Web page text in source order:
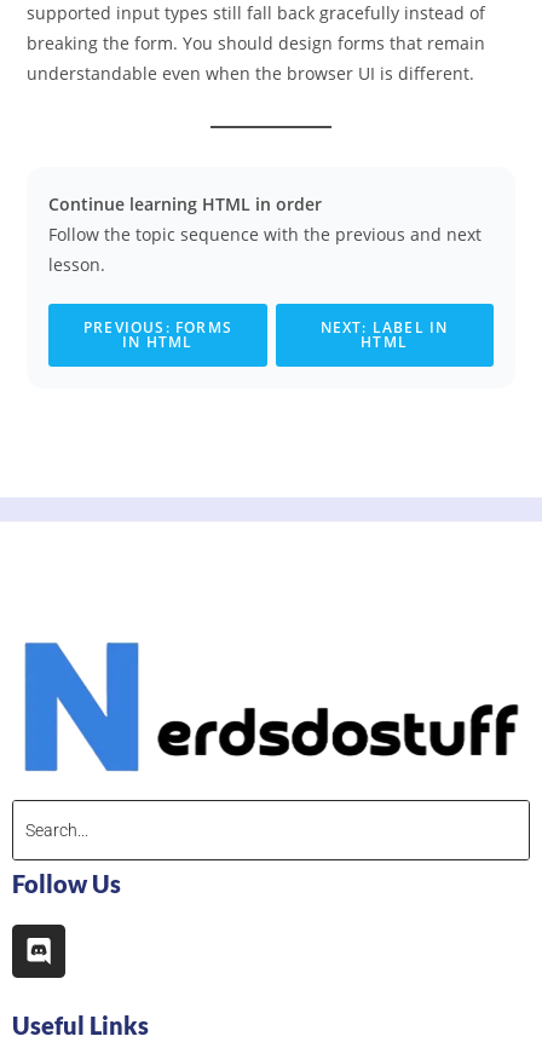
supported input types still fall back gracefully instead of
breaking the form. You should design forms that remain
understandable even when the browser UI is different.
Continue learning HTML in order
Follow the topic sequence with the previous and next
lesson.
PREVIOUS: FORMS
IN HTML
NEXT: LABEL IN
HTML
Follow Us
Useful Links